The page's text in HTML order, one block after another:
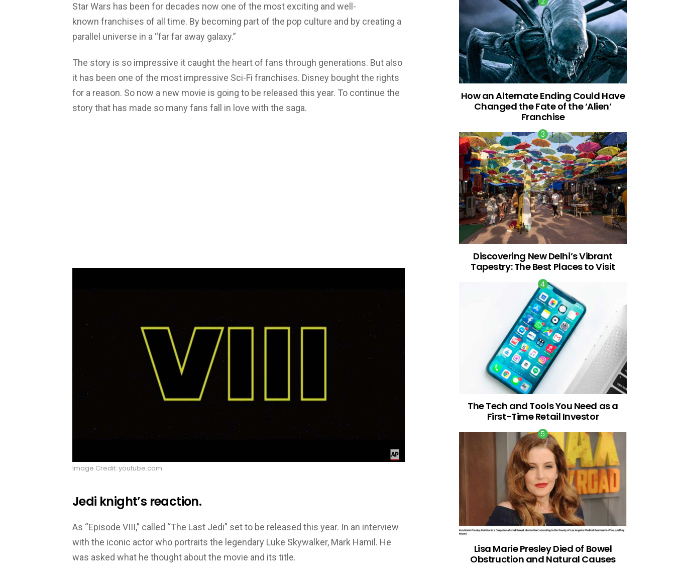
Star Wars has been for decades now one of the most exciting and well-
known franchises of all time. By becoming part of the pop culture and by creating a
parallel universe in a “far far away galaxy.”
The story is so impressive it caught the heart of fans through generations. But also
it has been one of the most impressive Sci-Fi franchises. Disney bought the rights
for a reason. So now a new movie is going to be released this year. To continue the
story that has made so many fans fall in love with the saga.
Image Credit: youtube.com
Jedi knight’s reaction.
As “Episode VIII,” called “The Last Jedi” set to be released this year. In an interview
with the iconic actor who portraits the legendary Luke Skywalker, Mark Hamil. He
was asked what he thought about the movie and its title.
How an Alternate Ending Could Have
Changed the Fate of the ‘Alien’
Franchise
Discovering New Delhi’s Vibrant
Tapestry: The Best Places to Visit
The Tech and Tools You Need as a
First-Time Retail Investor
Lisa Marie Presley Died of Bowel
Obstruction and Natural Causes